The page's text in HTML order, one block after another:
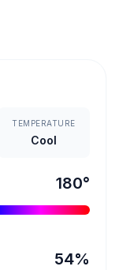
TEMPERATURE
Cool
180°
54%